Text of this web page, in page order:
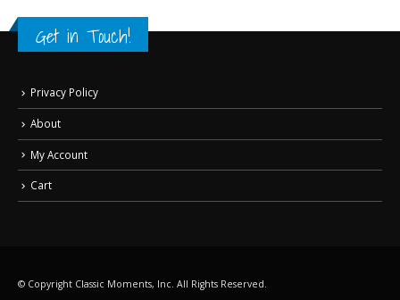
Get in Touch!
Privacy Policy
About
My Account
Cart
© Copyright Classic Moments, Inc. All Rights Reserved.